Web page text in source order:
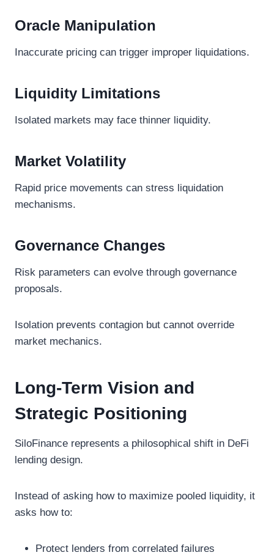
Oracle Manipulation
Inaccurate pricing can trigger improper liquidations.
Liquidity Limitations
Isolated markets may face thinner liquidity.
Market Volatility
Rapid price movements can stress liquidation
mechanisms.
Governance Changes
Risk parameters can evolve through governance
proposals.
Isolation prevents contagion but cannot override
market mechanics.
Long-Term Vision and
Strategic Positioning
SiloFinance represents a philosophical shift in DeFi
lending design.
Instead of asking how to maximize pooled liquidity, it
asks how to:
Protect lenders from correlated failures